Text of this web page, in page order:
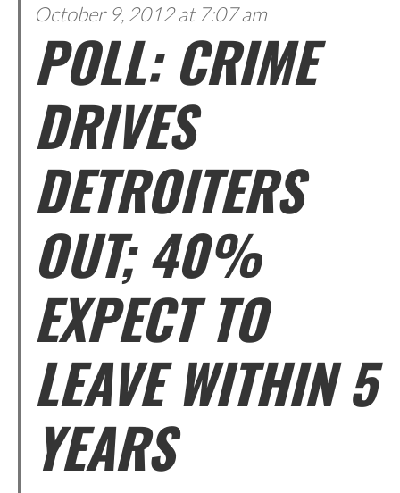
October 9, 2012 at 7:07 am
POLL: CRIME
DRIVES
DETROITERS
OUT; 40%
EXPECT TO
LEAVE WITHIN 5
YEARS